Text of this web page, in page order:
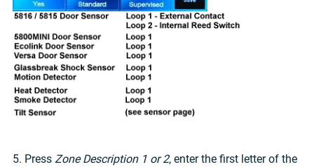
5. Press Zone Description 1 or 2, enter the first letter of the